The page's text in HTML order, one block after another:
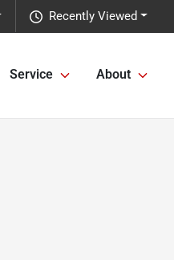
Recently Viewed
Service About